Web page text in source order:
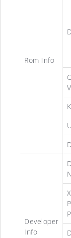
Rom Info
Developer
Info